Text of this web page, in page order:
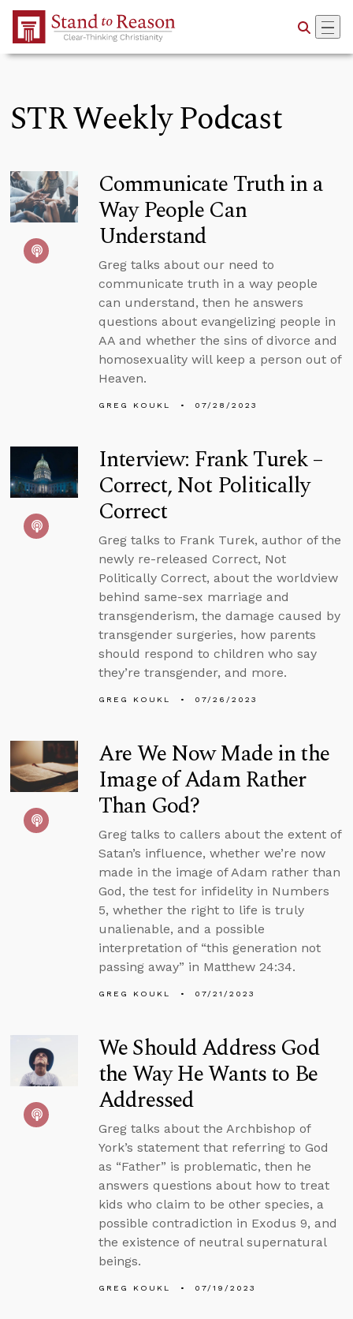
Skip to Main Content
STR Weekly Podcast
Communicate Truth in a
Way People Can
Understand
Greg talks about our need to
communicate truth in a way people
can understand, then he answers
questions about evangelizing people in
AA and whether the sins of divorce and
homosexuality will keep a person out of
Heaven.
GREG KOUKL 07/28/2023
Interview: Frank Turek –
Correct, Not Politically
Correct
Greg talks to Frank Turek, author of the
newly re-released Correct, Not
Politically Correct, about the worldview
behind same-sex marriage and
transgenderism, the damage caused by
transgender surgeries, how parents
should respond to children who say
they’re transgender, and more.
GREG KOUKL 07/26/2023
Are We Now Made in the
Image of Adam Rather
Than God?
Greg talks to callers about the extent of
Satan’s influence, whether we’re now
made in the image of Adam rather than
God, the test for infidelity in Numbers
5, whether the right to life is truly
unalienable, and a possible
interpretation of “this generation not
passing away” in Matthew 24:34.
GREG KOUKL 07/21/2023
We Should Address God
the Way He Wants to Be
Addressed
Greg talks about the Archbishop of
York’s statement that referring to God
as “Father” is problematic, then he
answers questions about how to treat
kids who claim to be other species, a
possible contradiction in Exodus 9, and
the existence of neutral supernatural
beings.
GREG KOUKL 07/19/2023